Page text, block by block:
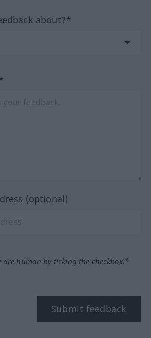
about?*
(optional)
are human by ticking the checkbox.*
Submit feedback